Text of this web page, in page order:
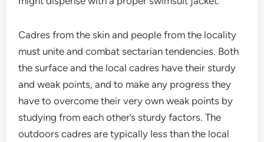
Cadres from the skin and people from the locality
must unite and combat sectarian tendencies. Both
the surface and the local cadres have their sturdy
and weak points, and to make any progress they
have to overcome their very own weak points by
studying from each other’s sturdy factors. The
outdoors cadres are typically less than the local